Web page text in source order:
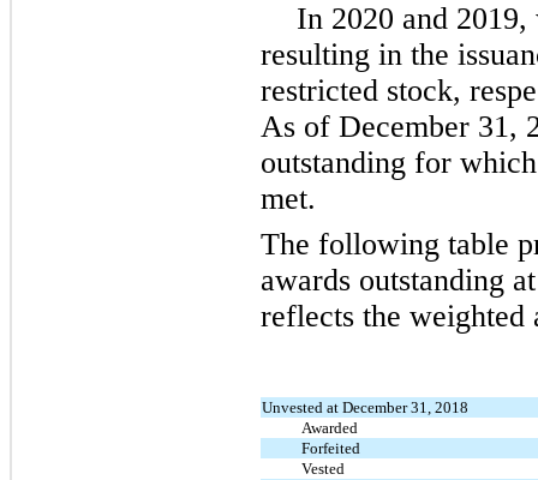
In 2020 and
resulting in the
restricted stock,
As of December 31,
outstanding for
met.
The following table
awards outstanding
reflects the weighted
Unvested at December 31, 2018
Awarded
Forfeited
Vested